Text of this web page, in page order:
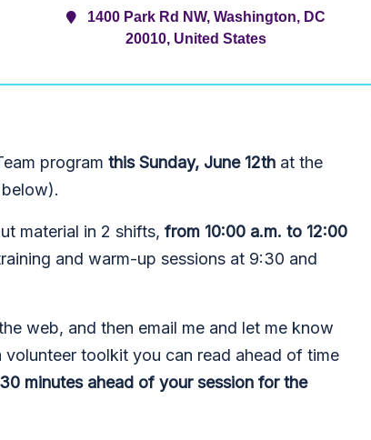
1400 Park Rd NW, Washington, DC
20010, United States
program this Sunday, June 12th at the
material in 2 shifts, from 10:00 a.m. to 12:00
and warm-up sessions at 9:30 and
web, and then email me and let me know
toolkit you can read ahead of time
minutes ahead of your session for the